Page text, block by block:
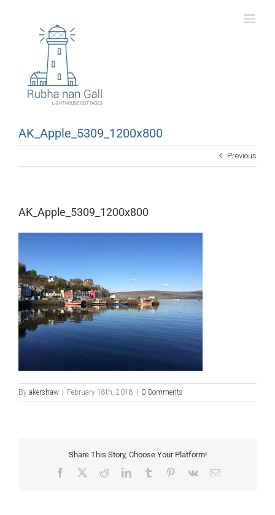
AK_Apple_5309_1200x800
Previous
AK_Apple_5309_1200x800
By akershaw | February 18th, 2018 | 0 Comments
Share This Story, Choose Your Platform!
Facebook RedditLinkedInTumblr Pinterest
Vk Email